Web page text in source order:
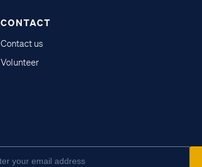
CONTACT
Contact us
Volunteer